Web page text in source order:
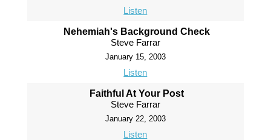
Listen
Nehemiah's Background Check
Steve Farrar
January 15, 2003
Listen
Faithful At Your Post
Steve Farrar
January 22, 2003
Listen